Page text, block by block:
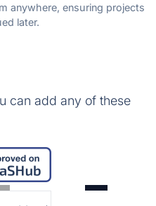
anywhere, ensuring projects
later.
can add any of these